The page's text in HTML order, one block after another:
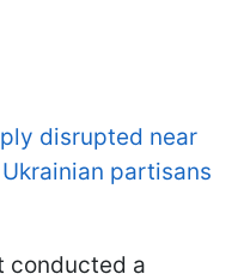
disrupted near
partisans
conducted a